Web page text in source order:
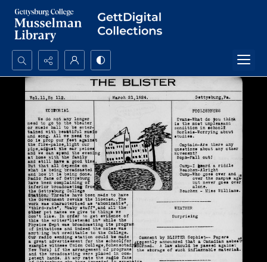
Search...
Advanced search